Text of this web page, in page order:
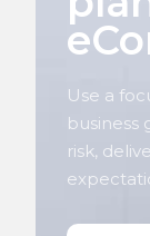
Use a
business
risk,